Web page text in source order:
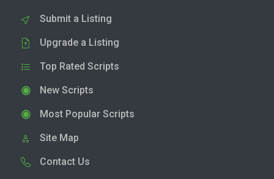
Submit a Listing
Upgrade a Listing
Top Rated Scripts
New Scripts
Most Popular Scripts
Site Map
Contact Us